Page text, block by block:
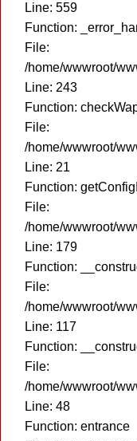
Line: 559
Function:
File:
/home/wwwroot/
Line: 243
Function:
File:
/home/wwwroot/
Line: 21
Function:
File:
/home/wwwroot/
Line: 179
Function:
File:
/home/wwwroot/
Line: 117
Function:
File:
/home/wwwroot/
Line: 48
Function: entrance